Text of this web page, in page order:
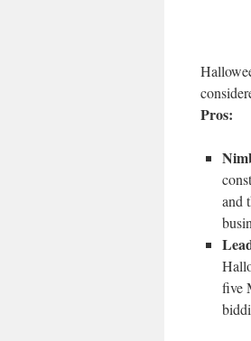
Pros:
and
five